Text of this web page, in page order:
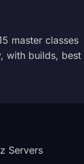
master classes
with builds, best
Servers